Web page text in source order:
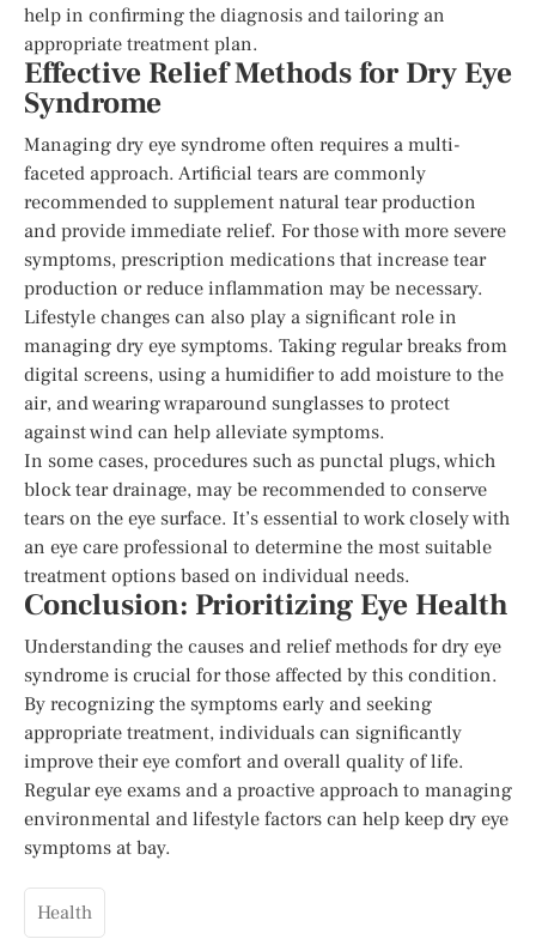
help in confirming the diagnosis and tailoring an
appropriate treatment plan.
Effective Relief Methods for Dry Eye
Syndrome
Managing dry eye syndrome often requires a multi-
faceted approach. Artificial tears are commonly
recommended to supplement natural tear production
and provide immediate relief. For those with more severe
symptoms, prescription medications that increase tear
production or reduce inflammation may be necessary.
Lifestyle changes can also play a significant role in
managing dry eye symptoms. Taking regular breaks from
digital screens, using a humidifier to add moisture to the
air, and wearing wraparound sunglasses to protect
against wind can help alleviate symptoms.
In some cases, procedures such as punctal plugs, which
block tear drainage, may be recommended to conserve
tears on the eye surface. It’s essential to work closely with
an eye care professional to determine the most suitable
treatment options based on individual needs.
Conclusion: Prioritizing Eye Health
Understanding the causes and relief methods for dry eye
syndrome is crucial for those affected by this condition.
By recognizing the symptoms early and seeking
appropriate treatment, individuals can significantly
improve their eye comfort and overall quality of life.
Regular eye exams and a proactive approach to managing
environmental and lifestyle factors can help keep dry eye
symptoms at bay.
Health